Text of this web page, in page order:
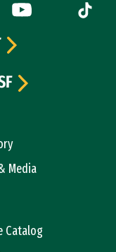
is external)
YouTube (link is
Tiktok
Media
Catalog